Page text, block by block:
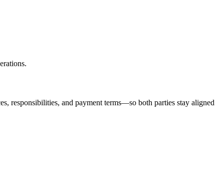
responsibilities, and payment terms—so both parties stay aligned